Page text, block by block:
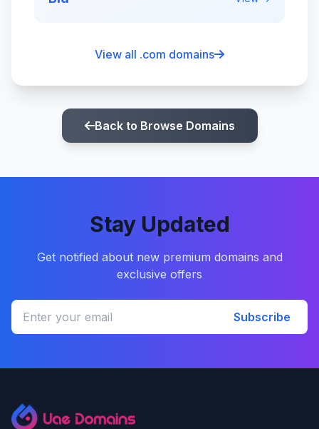
View all .com domains
Back to Browse Domains
Stay Updated
Get notified about new premium domains and
exclusive offers
Subscribe